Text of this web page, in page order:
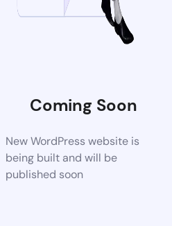
Coming Soon
New WordPress website is
being built and will be
published soon